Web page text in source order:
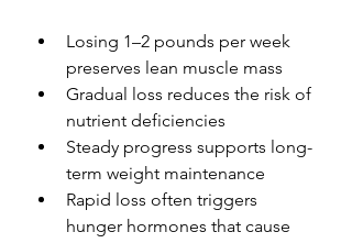
Losing 1–2 pounds per week
preserves lean muscle mass
Gradual loss reduces the risk of
nutrient deficiencies
Steady progress supports long-
term weight maintenance
Rapid loss often triggers
hunger hormones that cause